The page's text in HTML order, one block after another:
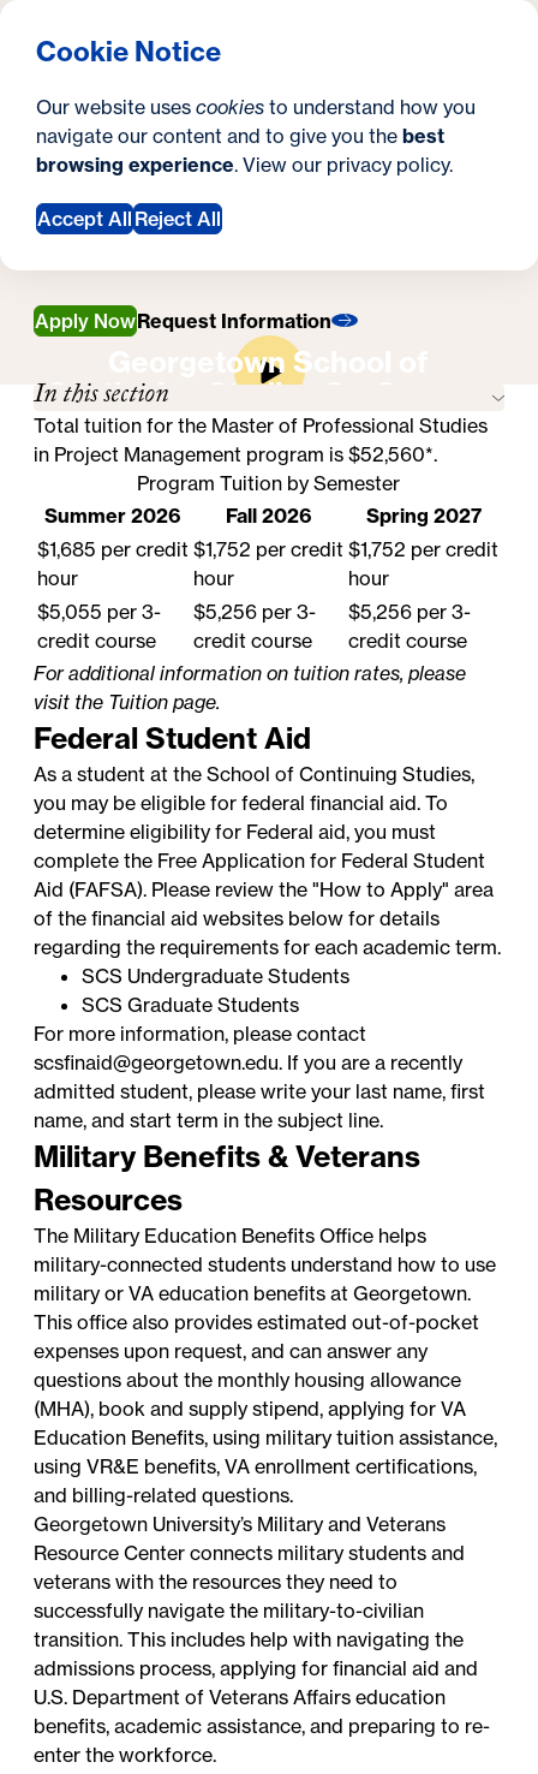
Cookie Notice
Our website uses cookies to understand how you
navigate our content and to give you the best
browsing experience. View our privacy policy.
Accept All Reject All
t
e
SEARCH
Y
o
u
a
r
e
e
r
Tuition & Financial Aid
Tuition & Financial
Aid
Apply NowRequest Information
Georgetown School of
Continuing Studies On-Campus
Experience
In this section
Total tuition for the Master of Professional Studies
in Project Management program is $52,560*.
Program Tuition by Semester
Summer 2026
Fall 2026
Spring 2027
$1,685 per credit
hour
$1,752 per credit
hour
$1,752 per credit
hour
$5,055 per 3-
credit course
$5,256 per 3-
credit course
$5,256 per 3-
credit course
For additional information on tuition rates, please
visit the Tuition page.
Federal Student Aid
As a student at the School of Continuing Studies,
you may be eligible for federal financial aid. To
determine eligibility for Federal aid, you must
complete the Free Application for Federal Student
Aid (FAFSA). Please review the "How to Apply" area
of the financial aid websites below for details
regarding the requirements for each academic term.
SCS Undergraduate Students
SCS Graduate Students
For more information, please contact
scsfinaid@georgetown.edu. If you are a recently
admitted student, please write your last name, first
name, and start term in the subject line.
Military Benefits & Veterans
Resources
The Military Education Benefits Office helps
military-connected students understand how to use
military or VA education benefits at Georgetown.
This office also provides estimated out-of-pocket
expenses upon request, and can answer any
questions about the monthly housing allowance
(MHA), book and supply stipend, applying for VA
Education Benefits, using military tuition assistance,
using VR&E benefits, VA enrollment certifications,
and billing-related questions.
Georgetown University’s Military and Veterans
Resource Center connects military students and
veterans with the resources they need to
successfully navigate the military-to-civilian
transition. This includes help with navigating the
admissions process, applying for financial aid and
U.S. Department of Veterans Affairs education
benefits, academic assistance, and preparing to re-
enter the workforce.